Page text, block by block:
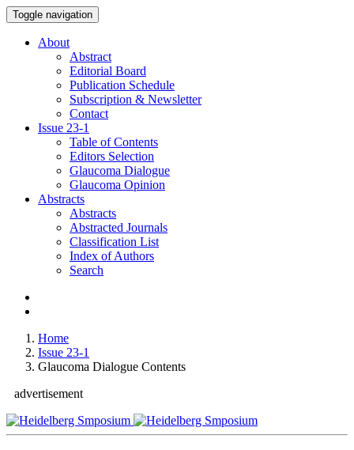
Toggle navigation
About
Abstract
Editorial Board
Publication Schedule
Subscription & Newsletter
Contact
Issue 23-1
Table of Contents
Editors Selection
Glaucoma Dialogue
Glaucoma Opinion
Abstracts
Abstracts
Abstracted Journals
Classification List
Index of Authors
Search
Home
Issue 23-1
Glaucoma Dialogue Contents
advertisement